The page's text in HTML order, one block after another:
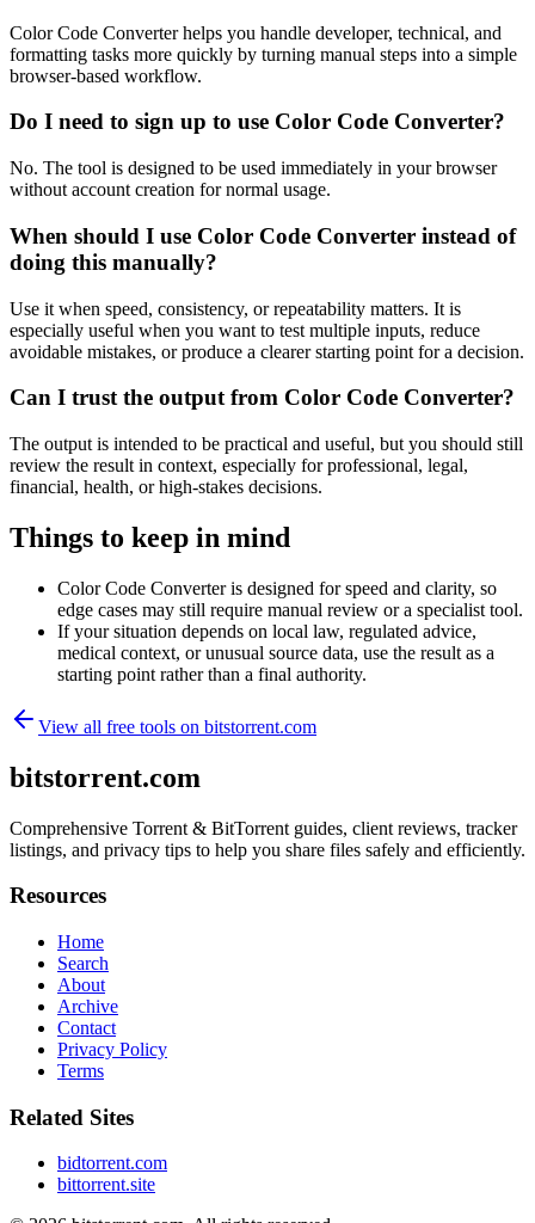
Color Code Converter helps you handle developer, technical, and
formatting tasks more quickly by turning manual steps into a simple
browser-based workflow.
Do I need to sign up to use Color Code Converter?
No. The tool is designed to be used immediately in your browser
without account creation for normal usage.
When should I use Color Code Converter instead of
doing this manually?
Use it when speed, consistency, or repeatability matters. It is
especially useful when you want to test multiple inputs, reduce
avoidable mistakes, or produce a clearer starting point for a decision.
Can I trust the output from Color Code Converter?
The output is intended to be practical and useful, but you should still
review the result in context, especially for professional, legal,
financial, health, or high-stakes decisions.
Things to keep in mind
Color Code Converter is designed for speed and clarity, so
edge cases may still require manual review or a specialist tool.
If your situation depends on local law, regulated advice,
medical context, or unusual source data, use the result as a
starting point rather than a final authority.
View all free tools on bitstorrent.com
bitstorrent.com
Comprehensive Torrent & BitTorrent guides, client reviews, tracker
listings, and privacy tips to help you share files safely and efficiently.
Resources
Home
Search
About
Archive
Contact
Privacy Policy
Terms
Related Sites
bidtorrent.com
bittorrent.site